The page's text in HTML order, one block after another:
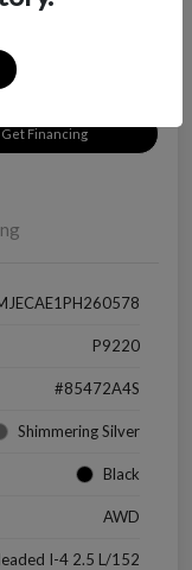
Get Financing
P9220
#85472A4S
Shimmering Silver
Black
AWD
I-4 2.5 L/152